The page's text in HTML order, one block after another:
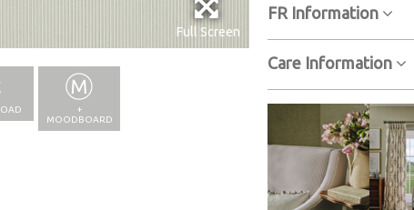
Full Screen
+
MOODBOARD
FR Information
Care Information